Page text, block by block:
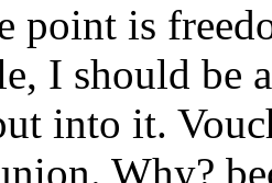
point is
I should be
into it.
Why?